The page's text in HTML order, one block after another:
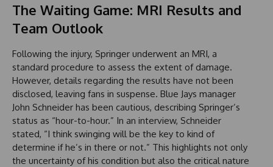
The Waiting Game: MRI Results and
Team Outlook
Following the injury, Springer underwent an MRI, a
standard procedure to assess the extent of damage.
However, details regarding the results have not been
disclosed, leaving fans in suspense. Blue Jays manager
John Schneider has been cautious, describing Springer’s
status as “hour-to-hour.” In an interview, Schneider
stated, “I think swinging will be the key to kind of
determine if he’s in there or not.” This highlights not only
the uncertainty of his condition but also the critical nature